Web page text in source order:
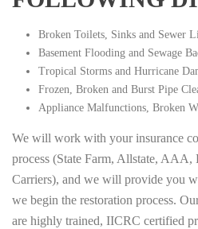
Broken Toilets, Sinks and Sewer
Basement Flooding and Sewage
Tropical Storms and Hurricane
Frozen, Broken and Burst Pipe
Appliance Malfunctions, Broken
We will work with your insurance
process (State Farm, Allstate, AAA,
Carriers), and we will provide you
we begin the restoration process.
are highly trained, IICRC certified